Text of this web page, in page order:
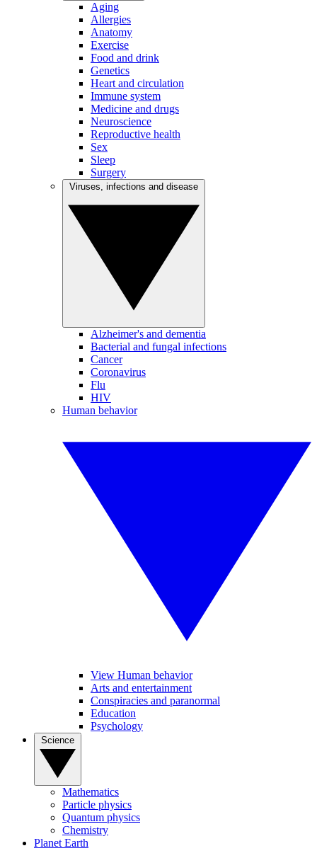
Aging
Allergies
Anatomy
Exercise
Food and drink
Genetics
Heart and circulation
Immune system
Medicine and drugs
Neuroscience
Reproductive health
Sex
Sleep
Surgery
Alzheimer's and dementia
Bacterial and fungal infections
Cancer
Coronavirus
Flu
HIV
Human behavior
View Human behavior
Arts and entertainment
Conspiracies and paranormal
Education
Psychology
Mathematics
Particle physics
Quantum physics
Chemistry
Planet Earth